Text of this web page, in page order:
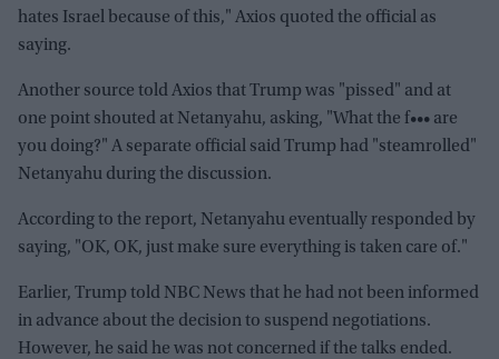
hates Israel because of this," Axios quoted the official as
saying.
Another source told Axios that Trump was "pissed" and at
one point shouted at Netanyahu, asking, "What the f••• are
you doing?" A separate official said Trump had "steamrolled"
Netanyahu during the discussion.
According to the report, Netanyahu eventually responded by
saying, "OK, OK, just make sure everything is taken care of."
Earlier, Trump told NBC News that he had not been informed
in advance about the decision to suspend negotiations.
However, he said he was not concerned if the talks ended.